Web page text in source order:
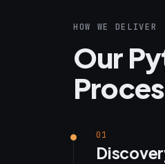
HOW WE DELIVER
Our
01